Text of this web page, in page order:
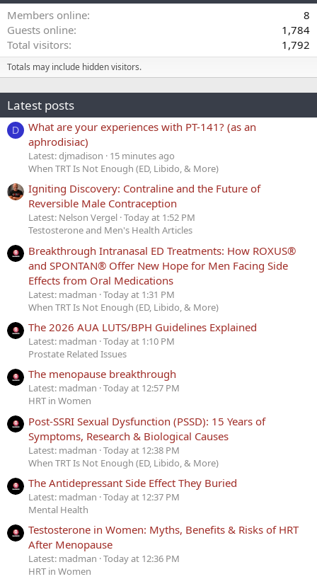
Members online
8
Guests online
1,784
Total visitors
1,792
Totals may include hidden visitors.
Latest posts
D
What are your experiences with PT-141? (as an
aphrodisiac)
Latest: djmadison
15 minutes ago
When TRT Is Not Enough (ED, Libido, & More)
Igniting Discovery: Contraline and the Future of
Reversible Male Contraception
Latest: Nelson Vergel Today at 1:52 PM
Testosterone and Men's Health Articles
Breakthrough Intranasal ED Treatments: How ROXUS®
and SPONTAN® Offer New Hope for Men Facing Side
Effects from Oral Medications
Latest: madman Today at 1:31 PM
When TRT Is Not Enough (ED, Libido, & More)
The 2026 AUA LUTS/BPH Guidelines Explained
Latest: madman Today at 1:10 PM
Prostate Related Issues
The menopause breakthrough
Latest: madman Today at 12:57 PM
HRT in Women
Post-SSRI Sexual Dysfunction (PSSD): 15 Years of
Symptoms, Research & Biological Causes
Latest: madman Today at 12:38 PM
When TRT Is Not Enough (ED, Libido, & More)
The Antidepressant Side Effect They Buried
Latest: madman Today at 12:37 PM
Mental Health
Testosterone in Women: Myths, Benefits & Risks of HRT
After Menopause
Latest: madman Today at 12:36 PM
HRT in Women